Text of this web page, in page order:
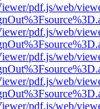
pdf.js/web/
pdf.js/web/
pdf.js/web/
pdf.js/web/
pdf.js/web/